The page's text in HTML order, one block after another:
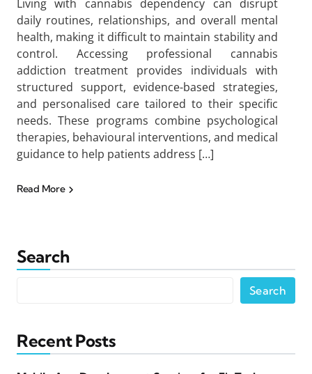
Living with cannabis dependency can disrupt
daily routines, relationships, and overall mental
health, making it difficult to maintain stability and
control. Accessing professional cannabis
addiction treatment provides individuals with
structured support, evidence-based strategies,
and personalised care tailored to their specific
needs. These programs combine psychological
therapies, behavioural interventions, and medical
guidance to help patients address […]
Read More
Search
Search
Recent Posts